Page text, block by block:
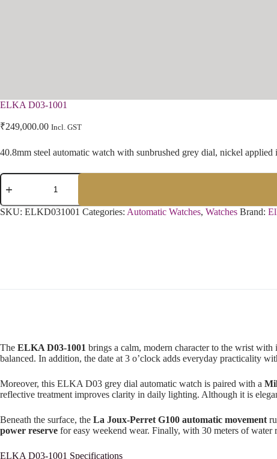
ELKA D03-1001
₹249,000.00 Incl. GST
40.8mm steel automatic watch with sunbrushed grey dial, nickel
SKU: ELKD031001 Categories: Automatic Watches, Watches Brand:
The ELKA D03-1001 brings a calm, modern character to the wrist
balanced. In addition, the date at 3 o’clock adds everyday practicality
Moreover, this ELKA D03 grey dial automatic watch is paired with a
reflective treatment improves clarity in daily lighting. Although it is
Beneath the surface, the La Joux-Perret G100 automatic movement
power reserve for easy weekend wear. Finally, with 30 meters of
ELKA D03-1001 Specifications